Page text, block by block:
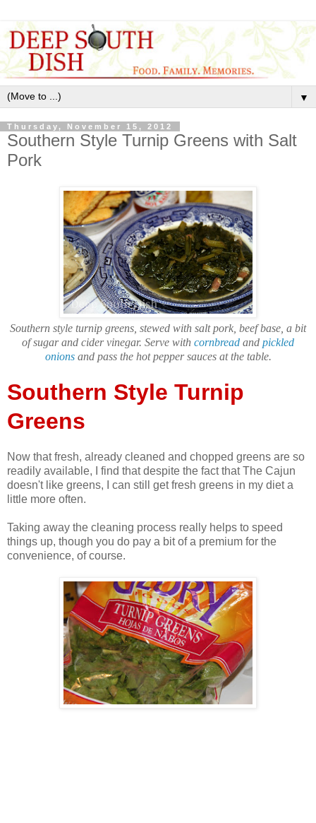
▼
Thursday, November 15, 2012
Southern Style Turnip Greens with Salt
Pork
Southern style turnip greens, stewed with salt pork, beef base, a bit
of sugar and cider vinegar. Serve with cornbread and pickled
onionsand pass the hot pepper sauces at the table.
Southern Style Turnip
Greens
Now that fresh, already cleaned and chopped greens are so
readily available, I find that despite the fact that The Cajun
doesn't like greens, I can still get fresh greens in my diet a
little more often.
Taking away the cleaning process really helps to speed
things up, though you do pay a bit of a premium for the
convenience, of course.